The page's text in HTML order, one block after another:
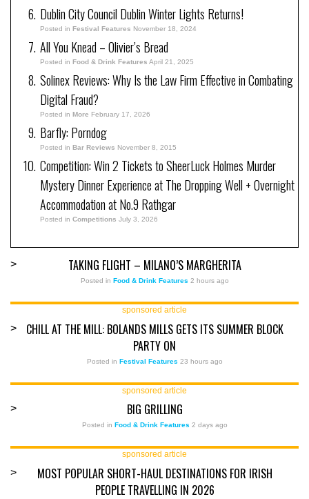
Dublin City Council Dublin Winter Lights Returns!
Posted in Festival Features November 18, 2024
All You Knead – Olivier’s Bread
Posted in Food & Drink Features April 21, 2025
Solinex Reviews: Why Is the Law Firm Effective in Combating
Digital Fraud?
Posted in More February 17, 2026
Barfly: Porndog
Posted in Bar Reviews November 8, 2015
Competition: Win 2 Tickets to SheerLuck Holmes Murder
Mystery Dinner Experience at The Dropping Well + Overnight
Accommodation at No.9 Rathgar
Posted in Competitions July 3, 2026
> TAKING FLIGHT – MILANO’S MARGHERITA
Posted in Food & Drink Features 2 hours ago
sponsored article
>
CHILL AT THE MILL: BOLANDS MILLS GETS ITS SUMMER BLOCK
PARTY ON
Posted in Festival Features 23 hours ago
sponsored article
> BIG GRILLING
Posted in Food & Drink Features 2 days ago
sponsored article
>
MOST POPULAR SHORT-HAUL DESTINATIONS FOR IRISH
PEOPLE TRAVELLING IN 2026